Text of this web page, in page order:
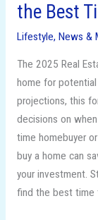
the Best
Lifestyle, News &
The 2025 Real
home for
projections, this
decisions on
time homebuyer
buy a home can
your investment.
find the best time